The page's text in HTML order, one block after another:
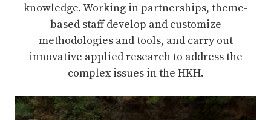
knowledge. Working in partnerships, theme-
based staff develop and customize
methodologies and tools, and carry out
innovative applied research to address the
complex issues in the HKH.